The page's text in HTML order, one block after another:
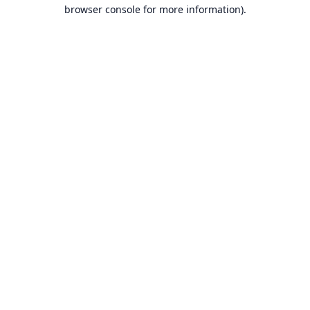
browser console for more information).